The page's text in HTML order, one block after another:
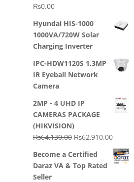
₨0.00
Hyundai HIS-1000
1000VA/720W Solar
Charging Inverter
IPC-HDW1120S 1.3MP
IR Eyeball Network
Camera
2MP - 4 UHD IP
CAMERAS PACKAGE
(HIKVISION)
₨64,130.00 Original
was:
₨64,130.00.
₨62,910.00Current
price
is:
Become a Certified
Daraz VA & Top Rated
Seller